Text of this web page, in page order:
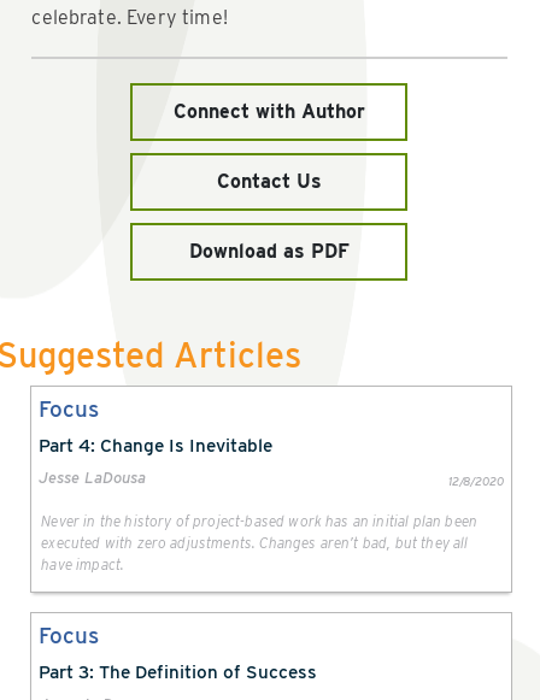
celebrate. Every time!
Connect with Author
Contact Us
Download as PDF
Articles
Focus
Part 4: Change Is Inevitable
Jesse LaDousa 12/8/2020
Never in the history of project-based work has an initial plan been
executed with zero adjustments. Changes aren’t bad, but they all
have impact.
Focus
Part 3: The Definition of Success